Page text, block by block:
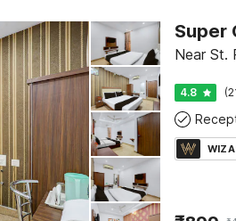
Near St.
4.8